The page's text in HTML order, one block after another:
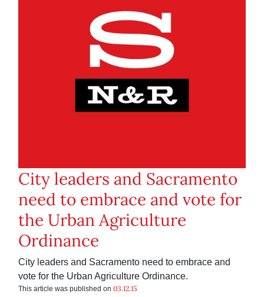
City leaders and Sacramento
need to embrace and vote for
the Urban Agriculture
Ordinance
City leaders and Sacramento need to embrace and
vote for the Urban Agriculture Ordinance.
This article was published on 03.12.15